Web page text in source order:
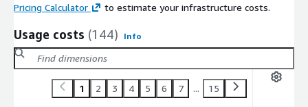
Pricing Calculator
to estimate your infrastructure costs.
Usage costs (144) Info
1 2 3 4 5 6 7 ... 15